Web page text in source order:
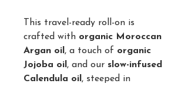
This travel-ready roll-on is
crafted with organic Moroccan
Argan oil , a touch of organic
Jojoba oil , and our slow-infused
Calendula oil , steeped in